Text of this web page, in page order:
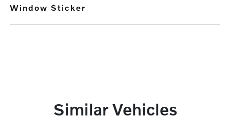
Window Sticker
Similar Vehicles